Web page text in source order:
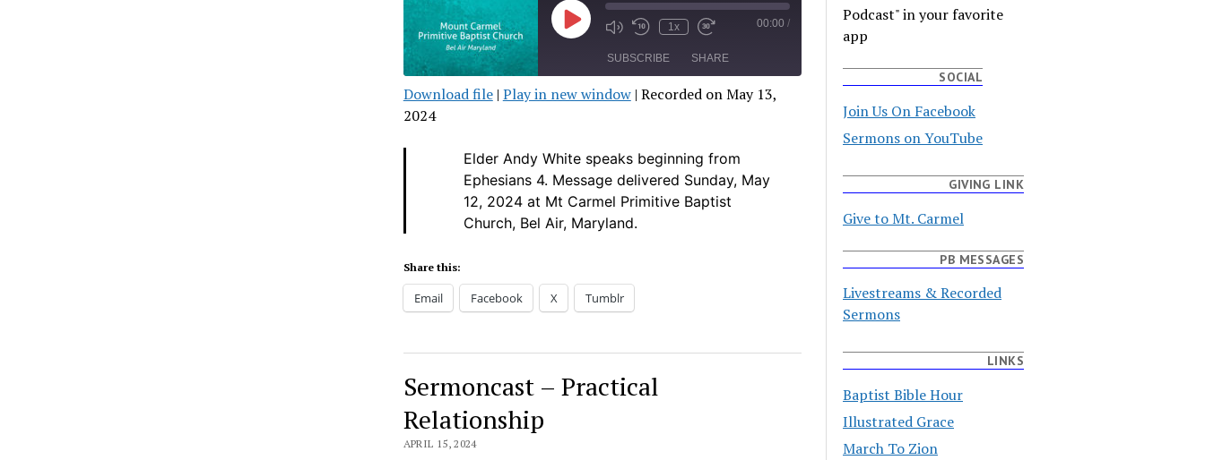
Play
Episode Mute/Unmute
Rewind
Seconds
1x
Fast
30
00:00 /
SUBSCRIBE SHARE
SHARE
EMBED
Download file| Play in new window| Recorded on May 13,
2024
Elder Andy White speaks beginning from
Ephesians 4. Message delivered Sunday, May
12, 2024 at Mt Carmel Primitive Baptist
Church, Bel Air, Maryland.
Share this:
Email Facebook X Tumblr
Sermoncast – Practical
Relationship
APRIL 15, 2024
Podcast" in your favorite
app
SOCIAL
Join Us On Facebook
Sermons on YouTube
GIVING LINK
Give to Mt. Carmel
PB MESSAGES
Livestreams & Recorded
Sermons
LINKS
Baptist Bible Hour
Illustrated Grace
March To Zion